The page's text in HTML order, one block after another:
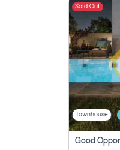
Sold Out
Townhouse